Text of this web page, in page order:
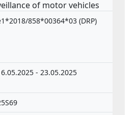
of motor vehicles
and of systems,
technical units
858*00364*03 (DRP)
- 23.05.2025